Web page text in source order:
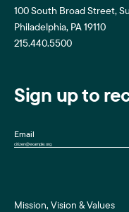
100 South Broad Street,
Philadelphia, PA 19110
215.440.5500
Sign up to
Email
Mission, Vision & Values